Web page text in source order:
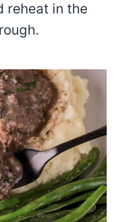
reheat in the